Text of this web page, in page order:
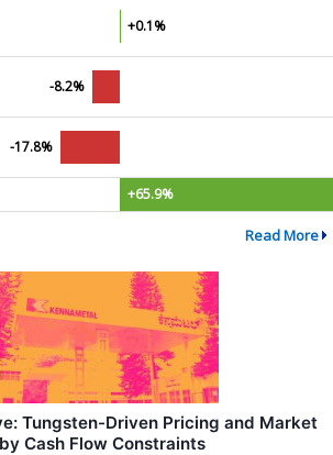
+0.1%
-8.2%
-17.8%
+65.9%
Read More
Tungsten-Driven Pricing and Market
Cash Flow Constraints